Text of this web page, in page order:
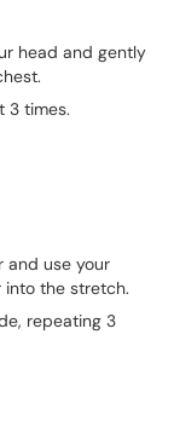
head and gently
3 times.
and use your
the stretch.
repeating 3